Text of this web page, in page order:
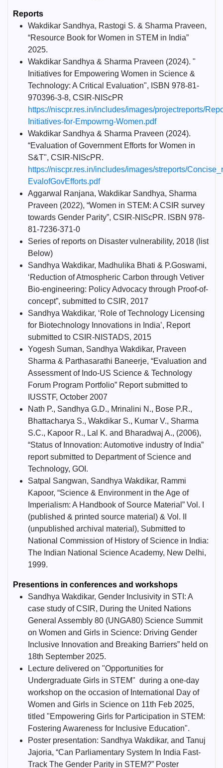
Reports
Wakdikar Sandhya, Rastogi S. & Sharma Praveen,
“Resource Book for Women in STEM in India”
2025.
Wakdikar Sandhya & Sharma Praveen (2024). "
Initiatives for Empowering Women in Science &
Technology: A Critical Evaluation", ISBN 978-81-
970396-3-8, CSIR-NIScPR
https://niscpr.res.in/includes/images/projectreports/
Initiatives-for-Empowrng-Women.pdf
Wakdikar Sandhya & Sharma Praveen (2024).
“Evaluation of Government Efforts for Women in
S&T", CSIR-NIScPR.
https://niscpr.res.in/includes/images/streports/
EvalofGovEfforts.pdf
Aggarwal Ranjana, Wakdikar Sandhya, Sharma
Praveen (2022), “Women in STEM: A CSIR survey
towards Gender Parity”, CSIR-NIScPR. ISBN 978-
81-7236-371-0
Series of reports on Disaster vulnerability, 2018 (list
Below)
Sandhya Wakdikar, Madhulika Bhati & P.Goswami,
‘Reduction of Atmospheric Carbon through Vetiver
Bio-engineering: Policy Advocacy through Proof-of-
concept”, submitted to CSIR, 2017
Sandhya Wakdikar, ‘Role of Technology Licensing
for Biotechnology Innovations in India’, Report
submitted to CSIR-NISTADS, 2015
Yogesh Suman, Sandhya Wakdikar, Praveen
Sharma & Parthasarathi Baneerje, “Evaluation and
Assessment of Indo-US Science & Technology
Forum Program Portfolio” Report submitted to
IUSSTF, October 2007
Nath P., Sandhya G.D., Mrinalini N., Bose P.R.,
Bhattacharya S., Wakdikar S., Kumar V., Sharma
S.C., Kapoor R., Lal K. and Bharadwaj A., (2006),
“Status of Innovation: Automotive industry of India”
report submitted to Department of Science and
Technology, GOI.
Satpal Sangwan, Sandhya Wakdikar, Rammi
Kapoor, “Science & Environment in the Age of
Imperialism: A Handbook of Source Material” Vol. I
(published & printed source material) & Vol. II
(unpublished archival material), Submitted to
National Commission of History of Science in India:
The Indian National Science Academy, New Delhi,
1999.
Presentions in conferences and workshops
Sandhya Wakdikar, Gender Inclusivity in STI: A
case study of CSIR, During the United Nations
General Assembly 80 (UNGA80) Science Summit
on Women and Girls in Science: Driving Gender
Inclusive Innovation and Breaking Barriers” held on
18th September 2025.
Lecture delivered on "Opportunities for
Undergraduate Girls in STEM" during a one-day
workshop on the occasion of International Day of
Women and Girls in Science on 11th Feb 2025,
titled "Empowering Girls for Participation in STEM:
Fostering Awareness for Inclusive Education".
Poster presentation: Sandhya Wakdikar, and Tanuj
Jajoria, “Can Parliamentary System In India Fast-
Track The Gender Parity in STEM?” Poster